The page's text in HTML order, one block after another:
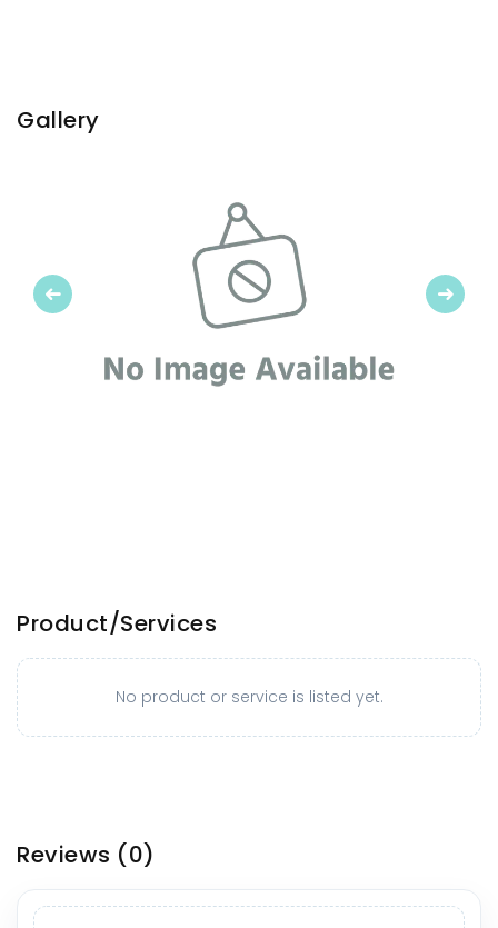
Gallery
Previous Next
Product/Services
No product or service is listed yet.
Reviews (0)